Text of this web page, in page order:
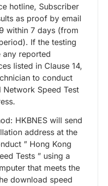
hotline, Subscriber
as proof by email
within 7 days (from
If the testing
reported
listed in Clause 14,
to conduct
Network Speed Test
HKBNES will send
address at the
” Hong Kong
Tests ” using a
that meets the
download speed